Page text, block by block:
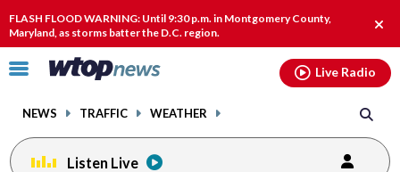
FLASH FLOOD WARNING: Until 9:30 p.m. in Montgomery County,
Maryland, as storms batter the D.C. region.
Click
toggle
menu.
NEWS TRAFFIC WEATHER
Live Radio
Listen Live